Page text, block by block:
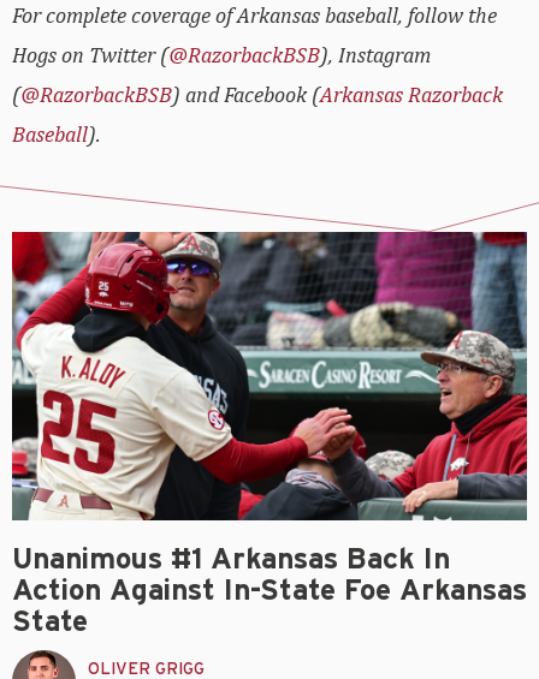
For complete coverage of Arkansas baseball, follow the
Hogs on Twitter (@RazorbackBSB), Instagram
(@RazorbackBSB) and Facebook (Arkansas Razorback
Baseball).
Unanimous #1 Arkansas Back In
Action Against In-State Foe Arkansas
State
OLIVER GRIGG